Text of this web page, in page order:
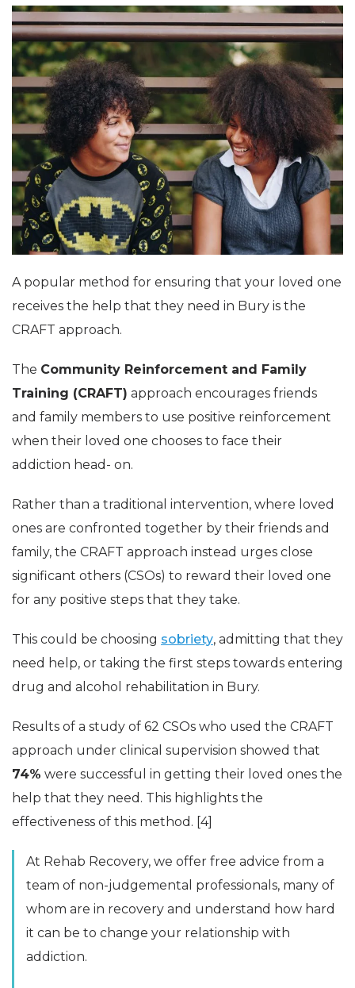
A popular method for ensuring that your loved one
receives the help that they need in Bury is the
CRAFT approach.
The Community Reinforcement and Family
Training (CRAFT) approach encourages friends
and family members to use positive reinforcement
when their loved one chooses to face their
addiction head- on.
Rather than a traditional intervention, where loved
ones are confronted together by their friends and
family, the CRAFT approach instead urges close
significant others (CSOs) to reward their loved one
for any positive steps that they take.
This could be choosing sobriety, admitting that they
need help, or taking the first steps towards entering
drug and alcohol rehabilitation in Bury.
Results of a study of 62 CSOs who used the CRAFT
approach under clinical supervision showed that
74% were successful in getting their loved ones the
help that they need. This highlights the
effectiveness of this method. [4]
At Rehab Recovery, we offer free advice from a
team of non-judgemental professionals, many of
whom are in recovery and understand how hard
it can be to change your relationship with
addiction.